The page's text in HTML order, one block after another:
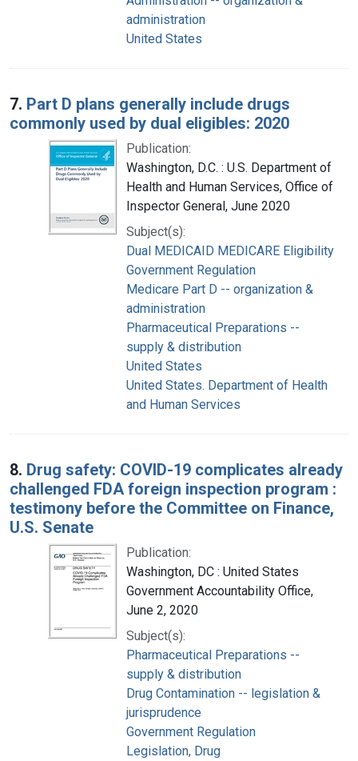
administration
United States
7. Part D plans generally include drugs
commonly used by dual eligibles: 2020
Publication:
Washington, D.C. : U.S. Department of
Health and Human Services, Office of
Inspector General, June 2020
Subject(s):
Dual MEDICAID MEDICARE Eligibility
Government Regulation
Medicare Part D -- organization &
administration
Pharmaceutical Preparations --
supply & distribution
United States
United States. Department of Health
and Human Services
8. Drug safety: COVID-19 complicates already
challenged FDA foreign inspection program :
testimony before the Committee on Finance,
U.S. Senate
Publication:
Washington, DC : United States
Government Accountability Office,
June 2, 2020
Subject(s):
Pharmaceutical Preparations --
supply & distribution
Drug Contamination -- legislation &
jurisprudence
Government Regulation
Legislation, Drug